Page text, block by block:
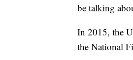
be talking
In 2015, the
the National